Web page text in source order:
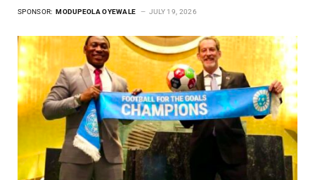
SPONSOR: MODUPEOLA OYEWALE JULY 19, 2026